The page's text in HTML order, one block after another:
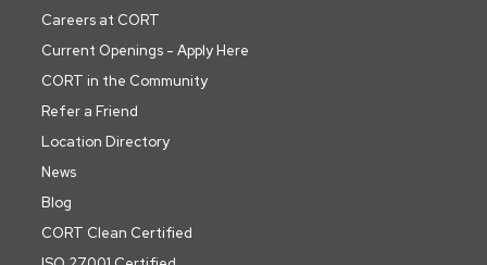
Careers at CORT
Current Openings - Apply Here
CORT in the Community
Refer a Friend
Location Directory
News
Blog
CORT Clean Certified